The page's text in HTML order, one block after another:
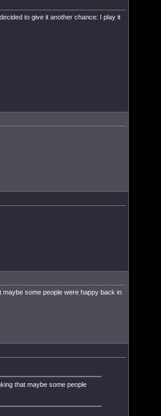
to give it another chance: I play it
some people were happy back in
that maybe some people